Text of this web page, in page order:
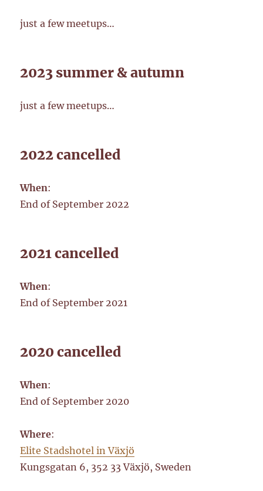
just a few meetups…
2023 summer & autumn
just a few meetups…
2022 cancelled
When:
End of September 2022
2021 cancelled
When:
End of September 2021
2020 cancelled
When:
End of September 2020
Where:
Elite Stadshotel in Växjö
Kungsgatan 6, 352 33 Växjö, Sweden